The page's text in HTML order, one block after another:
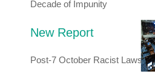
Decade of Impunity
New Report
Post-7 October Racist Laws